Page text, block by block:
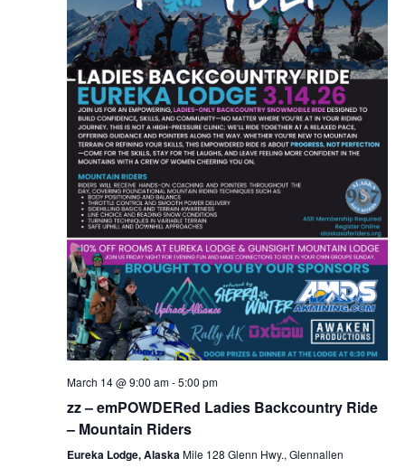
March 14 @ 9:00 am-5:00 pm
zz – emPOWDERed Ladies Backcountry Ride
– Mountain Riders
Eureka Lodge, Alaska Mile 128 Glenn Hwy., Glennallen